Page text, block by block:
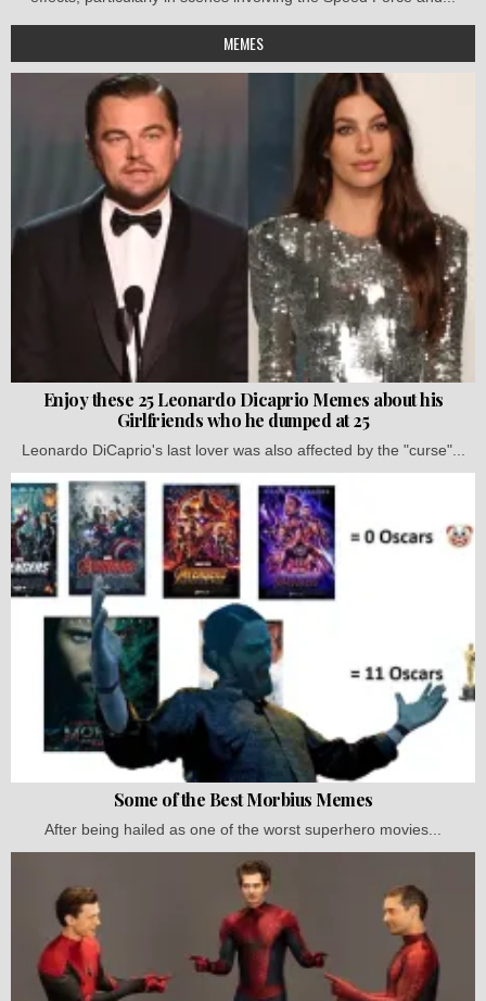
MEMES
Enjoy these 25 Leonardo Dicaprio Memes about his
Girlfriends who he dumped at 25
Leonardo DiCaprio's last lover was also affected by the "curse"...
Some of the Best Morbius Memes
After being hailed as one of the worst superhero movies...